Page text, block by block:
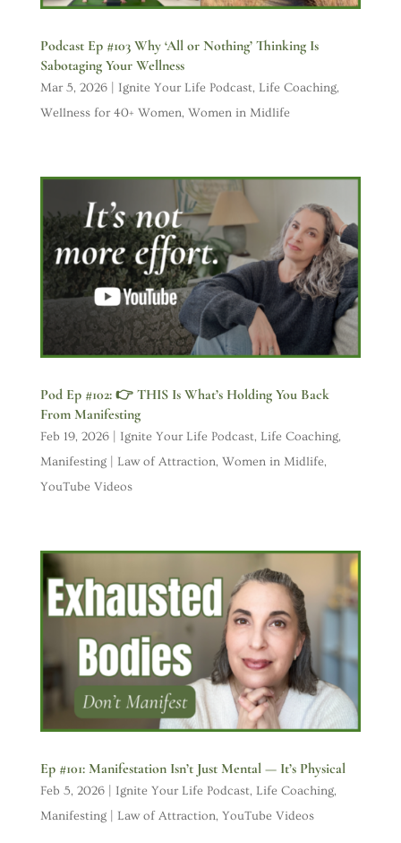
Podcast Ep #103 Why ‘All or Nothing’ Thinking Is
Sabotaging Your Wellness
Mar 5, 2026| Ignite Your Life Podcast, Life Coaching,
Wellness for 40+ Women, Women in Midlife
Pod Ep #102: 👉 THIS Is What’s Holding You Back
From Manifesting
Feb 19, 2026| Ignite Your Life Podcast, Life Coaching,
Manifesting | Law of Attraction, Women in Midlife,
YouTube Videos
Ep #101: Manifestation Isn’t Just Mental — It’s Physical
Feb 5, 2026| Ignite Your Life Podcast, Life Coaching,
Manifesting | Law of Attraction, YouTube Videos